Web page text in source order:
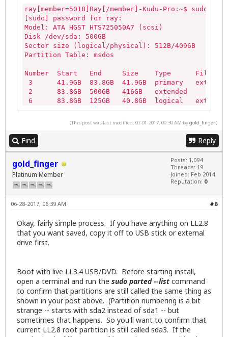
ray[member=5018]Ray[/member]-Kudu-Pro:~$ sudo
[sudo] password for ray:
Model: ATA HGST HTS725050A7 (scsi)
Disk /dev/sda: 500GB
Sector size (logical/physical): 512B/4096B
Partition Table: msdos
Number  Start   End     Size    Type      File
3      41.9GB  83.8GB  41.9GB  primary   ext4
2      83.8GB  500GB   416GB   extended
6      83.8GB  125GB   40.8GB  logical   ext4
5      492GB   500GB   8466MB  logical   linux-
ray[member=5018]Ray[/member]-Kudu-Pro:~$
(This post was last modified: 07-01-2017, 09:30 AM bygold_finger.)
Find Reply
gold_finger
Platinum Member
Posts: 1,094
Threads: 19
Joined: Feb 2014
Reputation: 0
#6
06-28-2017, 06:39 AM
Okay, fairly simple process. If you have anything on LL2.8
that you want saved, copy it off to USB stick or external
drive first.
Boot with live LL3.4 USB/DVD. Before starting install,
open a terminal and run the sudo parted --list command
to confirm that partitions are still called the same thing as
shown in your post above. (Partition numbering is a bit
strange -- starts with sda2 instead of sda1 -- but
sometimes that happens. So you'll want to confirm that
current LL2.8 root partition is still called sda3. If the